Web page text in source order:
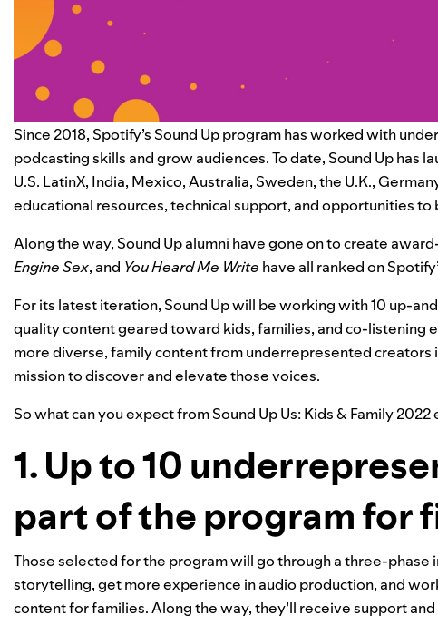
Since 2018, Spotify’s Sound Up programhas worked with
podcasting skills and grow audiences. To date, Sound Up has
U.S. LatinX, India, Mexico, Australia, Sweden, the U.K.,
educational resources, technical support, and opportunities
Along the way, Sound Up alumni have gone on to create
Engine Sex, and You Heard Me Write have all ranked on
For its latest iteration, Sound Up will be working with 10 up-
quality content geared toward kids, families, and co-listening
more diverse,family content from underrepresented creators
mission to discover and elevate those voices.
So what can you expect fromSound Up Us: Kids & Family 2022
1. Up to 10
part of the program for
Those selected for the program will go through a three-
storytelling, get more experience in audio production, and
content for families. Along the way, they’ll receive support